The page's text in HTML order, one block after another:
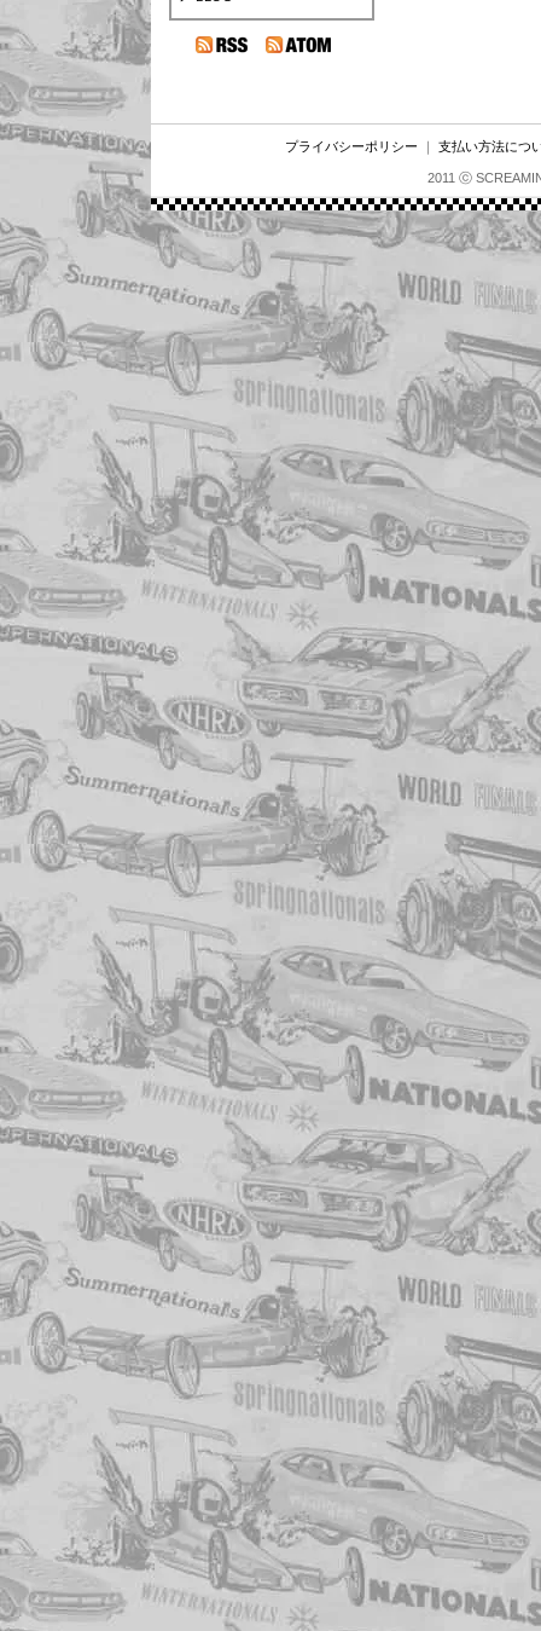
プライバシーポリシー ｜ 支払い方法につ
2011 ⓒ